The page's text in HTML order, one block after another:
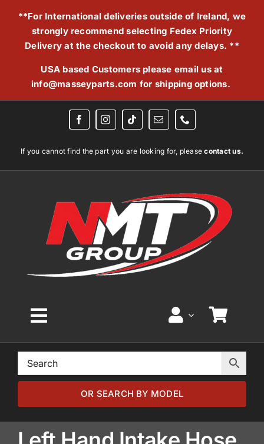
**For International deliveries outside of Ireland, we
strongly recommend selecting Fedex Priority
Delivery at the checkout to avoid any delays. **
USA based Customers please email us at
info@masseyparts.com for shipping options.
If you cannot find the part you are looking for, pleasecontact us.
Toggle
Navigation
Home
Browse by Model
Browse by Part
OR SEARCH BY MODEL